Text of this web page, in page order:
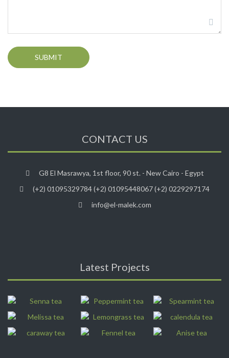
CONTACT US
G8 El Masrawya, 1st floor, 90 st. - New Cairo - Egypt
(+2) 01095329784 (+2) 01095448067 (+2) 0229297174
info@el-malek.com
Latest Projects